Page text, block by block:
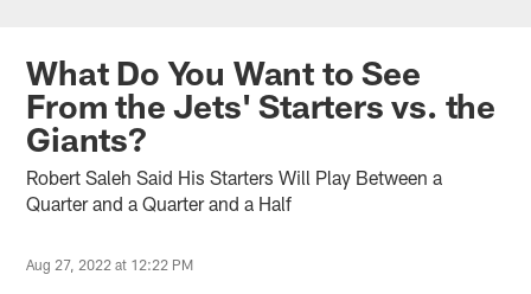
What Do You Want to See
From the Jets' Starters vs. the
Giants?
Robert Saleh Said His Starters Will Play Between a
Quarter and a Quarter and a Half
Aug 27, 2022 at 12:22 PM